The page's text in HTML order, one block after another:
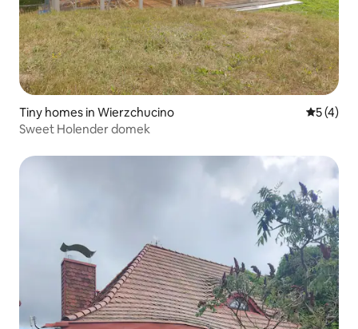
Tiny homes in Wierzchucino 5 out of
5 (4)
Sweet Holender domek